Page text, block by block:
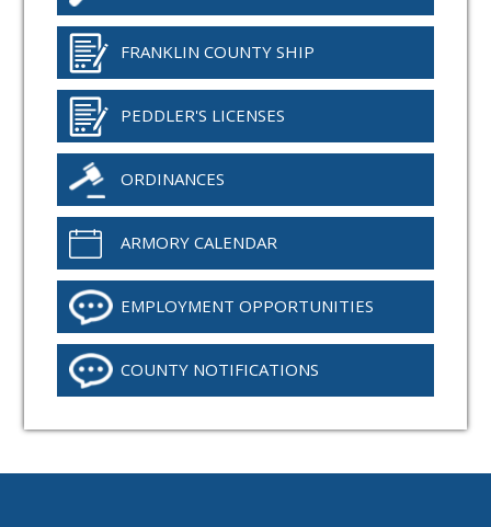
FRANKLIN COUNTY SHIP
PEDDLER'S LICENSES
ORDINANCES
ARMORY CALENDAR
EMPLOYMENT OPPORTUNITIES
COUNTY NOTIFICATIONS